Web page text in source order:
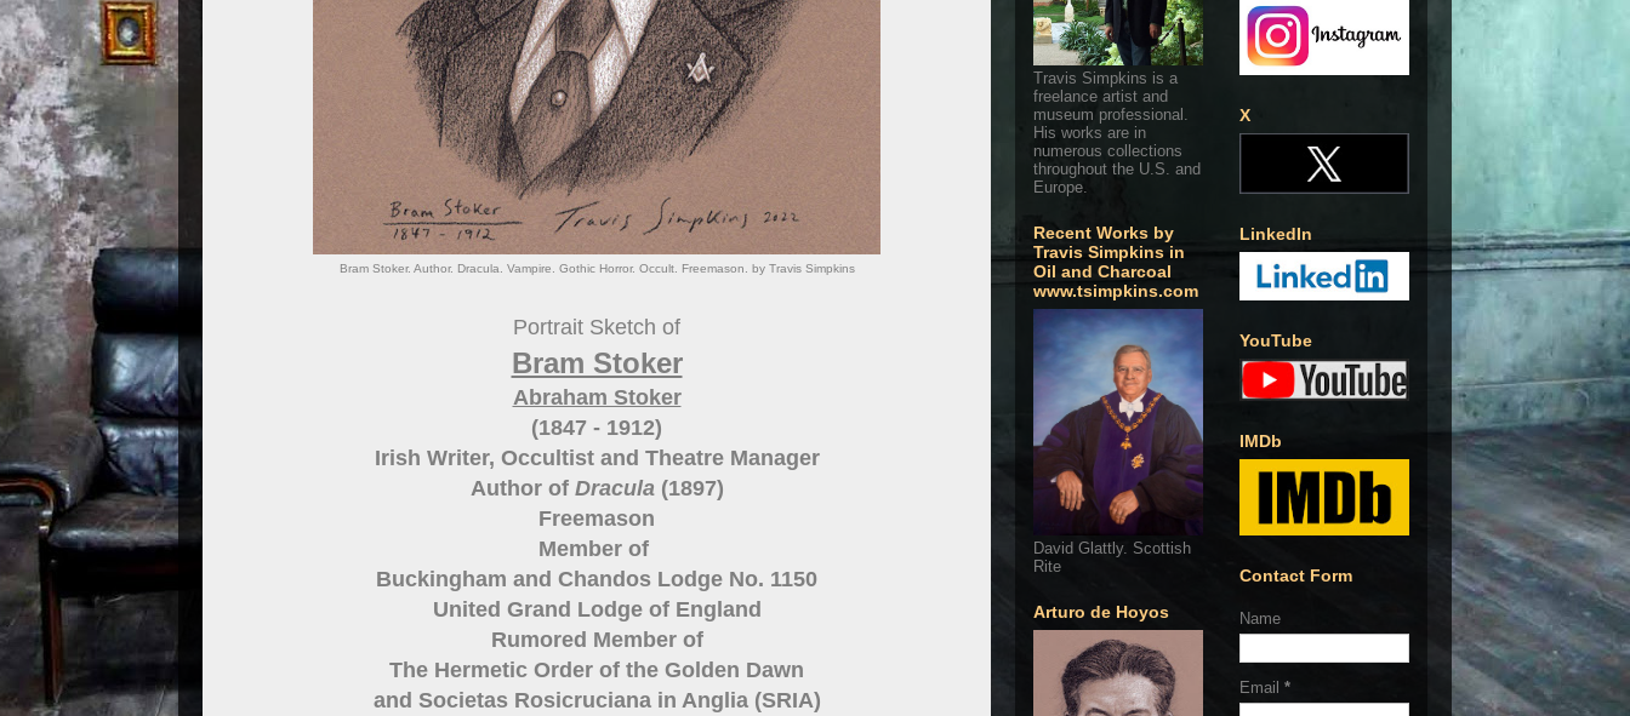
Bram Stoker. Author. Dracula. Vampire. Gothic Horror. Occult. Freemason. by Travis Simpkins
Portrait Sketch of
Bram Stoker
Abraham Stoker
(1847 - 1912)
Irish Writer, Occultist and Theatre Manager
Author of Dracula(1897)
Freemason
Member of
Buckingham and Chandos Lodge No. 1150
United Grand Lodge of England
Rumored Member of
The Hermetic Order of the Golden Dawn
and Societas Rosicruciana in Anglia (SRIA)
Travis Simpkins is a
freelance artist and
museum professional.
His works are in
numerous collections
throughout the U.S. and
Europe.
Recent Works by
Travis Simpkins in
Oil and Charcoal
www.tsimpkins.com
David Glattly. Scottish
Rite
Arturo de Hoyos
X
LinkedIn
YouTube
IMDb
Contact Form
Name
Email *